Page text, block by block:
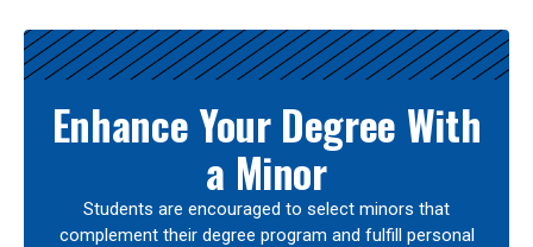
Enhance Your Degree With
a Minor
Students are encouraged to select minors that
complement their degree program and fulfill personal